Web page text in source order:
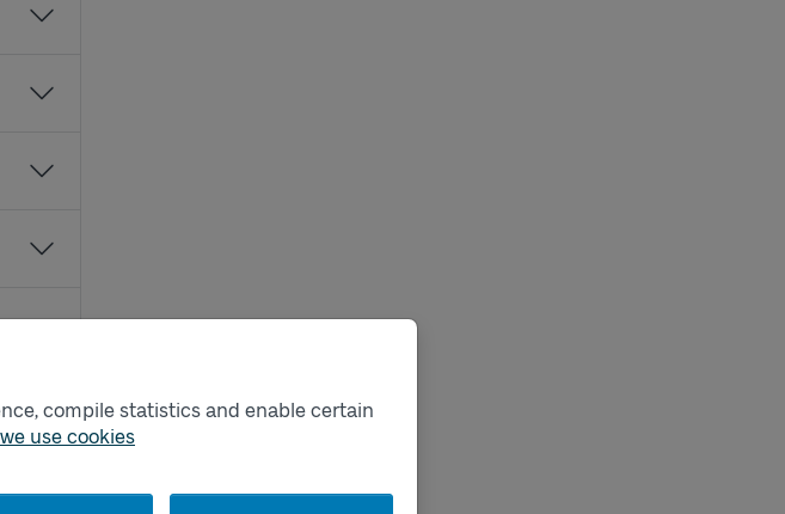
compile statistics and enable certain
use cookies